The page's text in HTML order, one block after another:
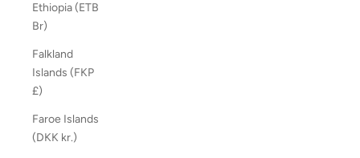
Ethiopia (ETB
Br)
Falkland
Islands (FKP
£)
Faroe Islands
(DKK kr.)